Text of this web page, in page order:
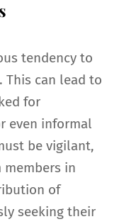
tendency to
This can lead to
for
even informal
be vigilant,
in
of
seeking their